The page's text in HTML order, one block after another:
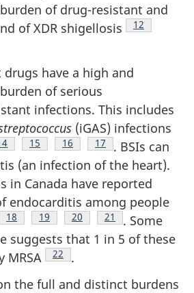
of drug-resistant and
of XDR shigellosis
Footnote
12
have a high and
of serious
infections. This includes
(iGAS) infections
Footnote
15 Footnote
16 Footnote
17
. BSIs can
(an infection of the heart).
in Canada have reported
endocarditis among people
Footnote
18 Footnote
19 Footnote
20 Footnote
21
. Some
suggests that 1 in 5 of these
MRSA
Footnote
22
.
the full and distinct burdens